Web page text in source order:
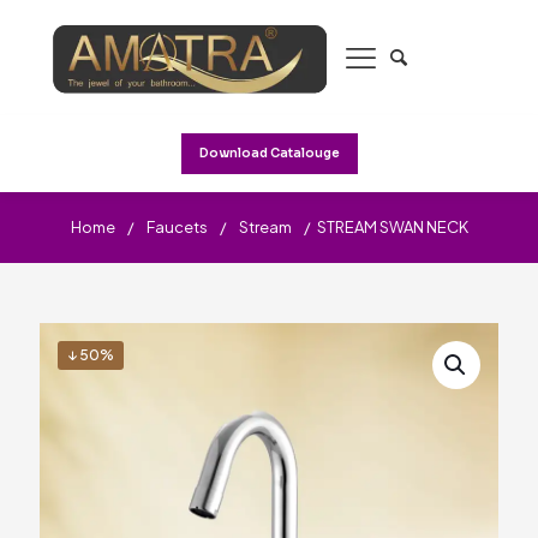
Download Catalouge
Home / Faucets / Stream / STREAM SWAN NECK
↓ 50%